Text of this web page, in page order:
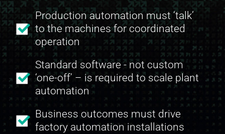
Production automation must ‘talk’
to the machines for coordinated
operation
Standard software - not custom
‘one-off’ – is required to scale plant
automation
Business outcomes must drive
factory automation installations